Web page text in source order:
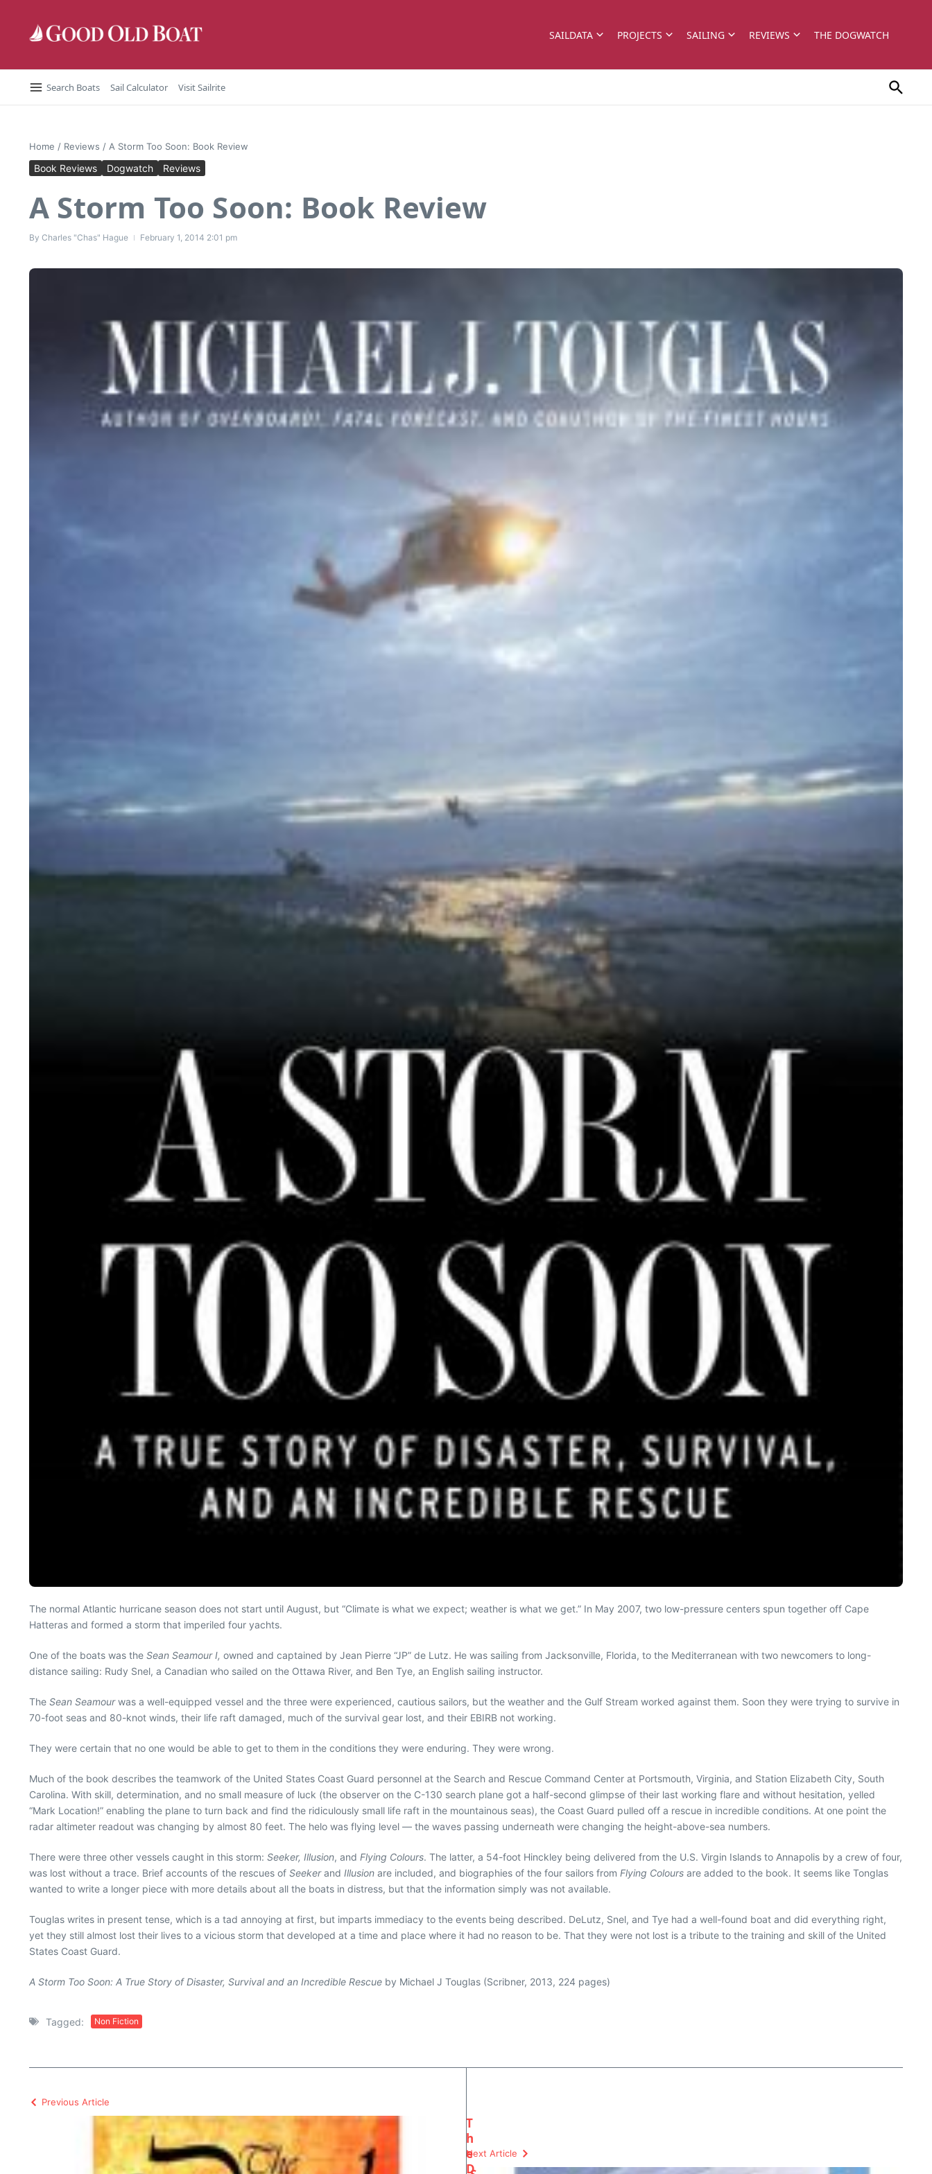
SAILDATA PROJECTS SAILING REVIEWS THE DOGWATCH
Search Boats Sail Calculator Visit Sailrite
Home / Reviews / A Storm Too Soon: Book Review
Book Reviews Dogwatch Reviews
A Storm Too Soon: Book Review
By Charles "Chas" Hague February 1, 2014 2:01 pm
The normal Atlantic hurricane season does not start until August, but “Climate is what we expect; weather is what we get.” In May 2007, two low-pressure centers spun together off Cape
Hatteras and formed a storm that imperiled four yachts.
One of the boats was the Sean Seamour I, owned and captained by Jean Pierre “JP” de Lutz. He was sailing from Jacksonville, Florida, to the Mediterranean with two newcomers to long-
distance sailing: Rudy Snel, a Canadian who sailed on the Ottawa River, and Ben Tye, an English sailing instructor.
The Sean Seamourwas a well-equipped vessel and the three were experienced, cautious sailors, but the weather and the Gulf Stream worked against them. Soon they were trying to survive in
70-foot seas and 80-knot winds, their life raft damaged, much of the survival gear lost, and their EBIRB not working.
They were certain that no one would be able to get to them in the conditions they were enduring. They were wrong.
Much of the book describes the teamwork of the United States Coast Guard personnel at the Search and Rescue Command Center at Portsmouth, Virginia, and Station Elizabeth City, South
Carolina. With skill, determination, and no small measure of luck (the observer on the C-130 search plane got a half-second glimpse of their last working flare and without hesitation, yelled
“Mark Location!” enabling the plane to turn back and find the ridiculously small life raft in the mountainous seas), the Coast Guard pulled off a rescue in incredible conditions. At one point the
radar altimeter readout was changing by almost 80 feet. The helo was flying level — the waves passing underneath were changing the height-above-sea numbers.
There were three other vessels caught in this storm: Seeker, Illusion, and Flying Colours. The latter, a 54-foot Hinckley being delivered from the U.S. Virgin Islands to Annapolis by a crew of four,
was lost without a trace. Brief accounts of the rescues of Seekerand Illusion are included, and biographies of the four sailors from Flying Colours are added to the book. It seems like Tonglas
wanted to write a longer piece with more details about all the boats in distress, but that the information simply was not available.
Touglas writes in present tense, which is a tad annoying at first, but imparts immediacy to the events being described. DeLutz, Snel, and Tye had a well-found boat and did everything right,
yet they still almost lost their lives to a vicious storm that developed at a time and place where it had no reason to be. That they were not lost is a tribute to the training and skill of the United
States Coast Guard.
A Storm Too Soon: A True Story of Disaster, Survival and an Incredible Rescue by Michael J Touglas (Scribner, 2013, 224 pages)
Tagged: Non Fiction
Previous Article
T
h
e
D
Next Article